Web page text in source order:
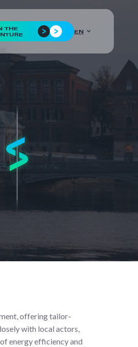
THE
EN
offering tailor-
with local actors,
energy efficiency and